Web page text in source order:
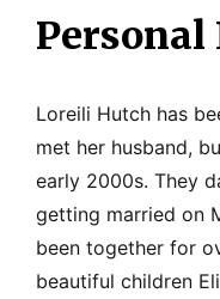
Personal
Loreili Hutch has
met her husband,
early 2000s. They
getting married on
been together for
beautiful children